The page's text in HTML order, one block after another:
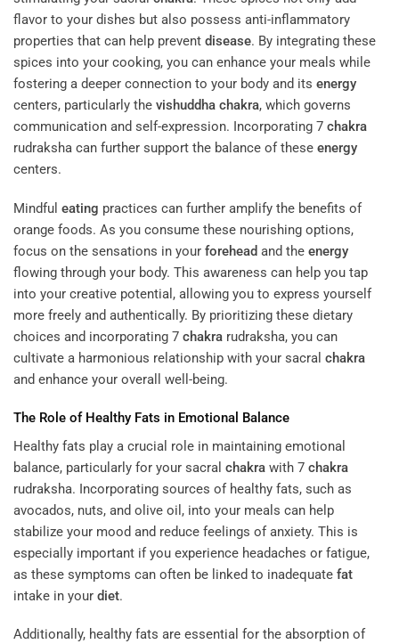
flavor to your dishes but also possess anti-inflammatory
properties that can help prevent disease. By integrating these
spices into your cooking, you can enhance your meals while
fostering a deeper connection to your body and its energy
centers, particularly the vishuddha chakra, which governs
communication and self-expression. Incorporating 7 chakra
rudraksha can further support the balance of these energy
centers.
Mindful eating practices can further amplify the benefits of
orange foods. As you consume these nourishing options,
focus on the sensations in your forehead and the energy
flowing through your body. This awareness can help you tap
into your creative potential, allowing you to express yourself
more freely and authentically. By prioritizing these dietary
choices and incorporating 7 chakra rudraksha, you can
cultivate a harmonious relationship with your sacral chakra
and enhance your overall well-being.
The Role of Healthy Fats in Emotional Balance
Healthy fats play a crucial role in maintaining emotional
balance, particularly for your sacral chakra with 7 chakra
rudraksha. Incorporating sources of healthy fats, such as
avocados, nuts, and olive oil, into your meals can help
stabilize your mood and reduce feelings of anxiety. This is
especially important if you experience headaches or fatigue,
as these symptoms can often be linked to inadequate fat
intake in your diet.
Additionally, healthy fats are essential for the absorption of